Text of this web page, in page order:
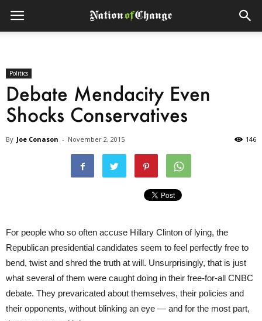
Politics
Debate Mendacity Even
Shocks Conservatives
By Joe Conason - November 2, 2015 146
For people who so often accuse Hillary Clinton of lying, the
Republican presidential candidates seem to feel perfectly free to
bend, twist and shred the truth at will. Unsurprisingly, that is just
what several of them were caught doing in their free-for-all CNBC
debate. They prevaricated about themselves, their policies and
their opponents, without blinking an eye — and for the most part,